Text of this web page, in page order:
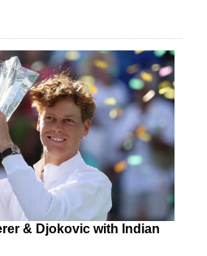
& Djokovic with Indian